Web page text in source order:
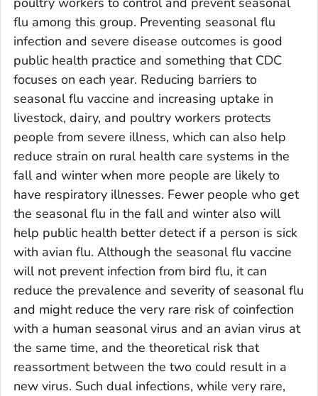
flu among this group. Preventing seasonal flu
infection and severe disease outcomes is good
public health practice and something that CDC
focuses on each year. Reducing barriers to
seasonal flu vaccine and increasing uptake in
livestock, dairy, and poultry workers protects
people from severe illness, which can also help
reduce strain on rural health care systems in the
fall and winter when more people are likely to
have respiratory illnesses. Fewer people who get
the seasonal flu in the fall and winter also will
help public health better detect if a person is sick
with avian flu. Although the seasonal flu vaccine
will not prevent infection from bird flu, it can
reduce the prevalence and severity of seasonal flu
and might reduce the very rare risk of coinfection
with a human seasonal virus and an avian virus at
the same time, and the theoretical risk that
reassortment between the two could result in a
new virus. Such dual infections, while very rare,